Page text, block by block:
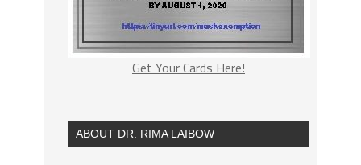
Get Your Cards Here!
ABOUT DR. RIMA LAIBOW